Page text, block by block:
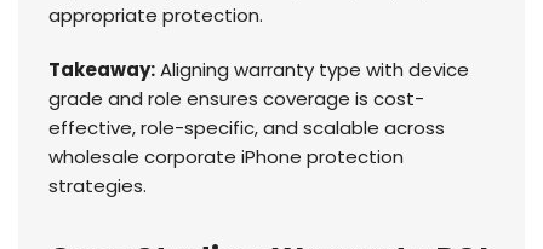
appropriate protection.
Takeaway:Aligning warranty type with device
grade and role ensures coverage is cost-
effective, role-specific, and scalable across
wholesale corporate iPhone protection
strategies.